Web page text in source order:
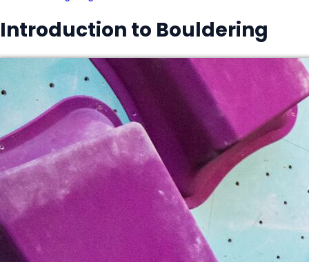
Introduction to Bouldering